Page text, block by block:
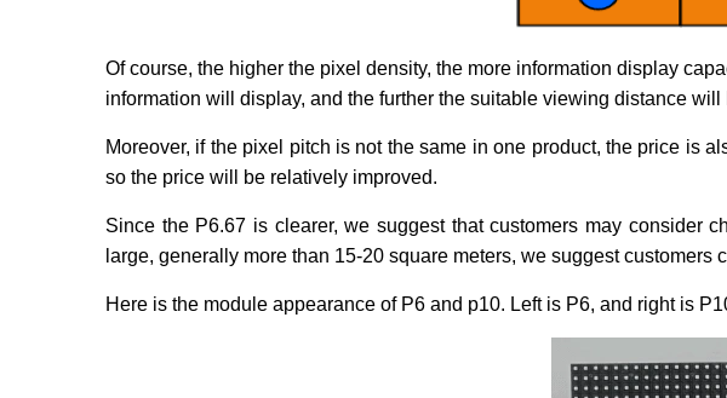
Of course, the higher the pixel density, the more information display
information will display, and the further the suitable viewing distance will
Moreover, if the pixel pitch is not the same in one product, the price is
so the price will be relatively improved.
Since the P6.67 is clearer, we suggest that customers may consider
large, generally more than 15-20 square meters, we suggest customers
Here is the module appearance of P6 and p10. Left is P6, and right is